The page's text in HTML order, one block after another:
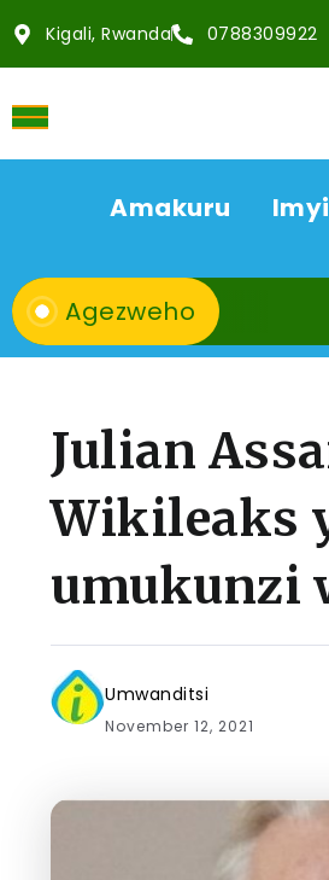
Kigali, Rwanda 0788309922
Amakuru
Agezweho
Julian
Wikileaks
umukunzi
Umwanditsi
November 12, 2021